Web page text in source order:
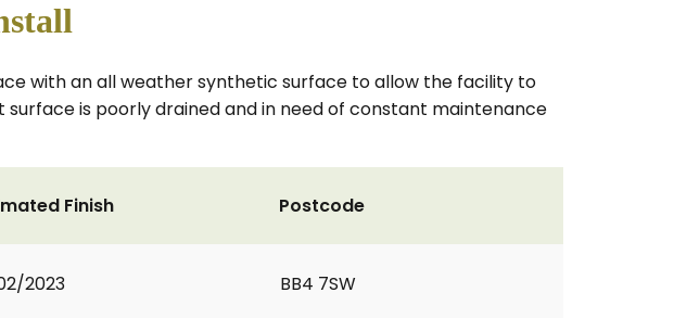
with an all weather synthetic surface to allow the facility to
is poorly drained and in need of constant maintenance
Finish
2023
Postcode
BB4 7SW